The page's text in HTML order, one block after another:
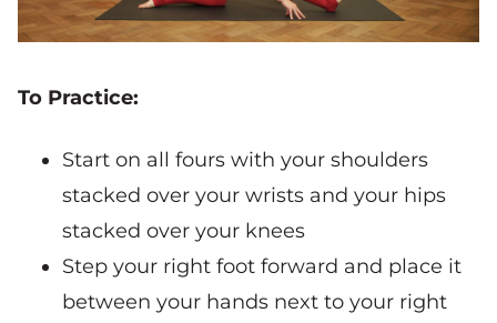
To Practice:
Start on all fours with your shoulders
stacked over your wrists and your hips
stacked over your knees
Step your right foot forward and place it
between your hands next to your right